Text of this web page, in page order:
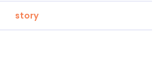
story